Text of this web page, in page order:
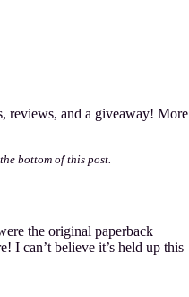
reviews, and a giveaway! More
bottom of this post.
the original paperback
I can’t believe it’s held up this